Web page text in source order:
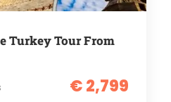
Turkey Tour From
€ 2,799